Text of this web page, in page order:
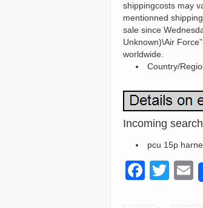
shippingcosts may
mentionned
sale since
Unknown)\Air
worldwide.
Country/
Incoming
pcu 15p
F
T
E